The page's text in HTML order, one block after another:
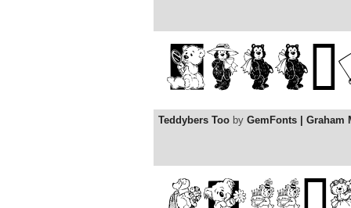
Teddybers Too by GemFonts | Graham